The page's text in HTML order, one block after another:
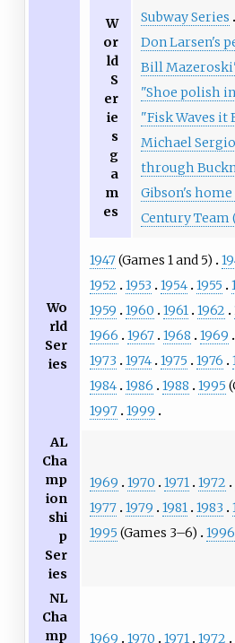
W
or
ld
S
er
ie
s
g
a
m
es
Subway Series
Don Larsen's
Bill
"Shoe polish
"Fisk Waves it
Michael Sergio
through
Gibson's home
Century Team
Wo
rld
Ser
ies
1947(Games 1 and 5)
1952
1953 1954 1955
1959
1960 1961 1962
1966
1967 1968 1969
1973
1974 1975 1976
1984 1986 1988 1995
1997 1999
AL
Cha
mp
ion
shi
p
Ser
ies
1969 1970 1971 1972
1977 1979 1981 1983
1995 (Games 3–6) 1996
NL
Cha
mp
1969 1970 1971 1972